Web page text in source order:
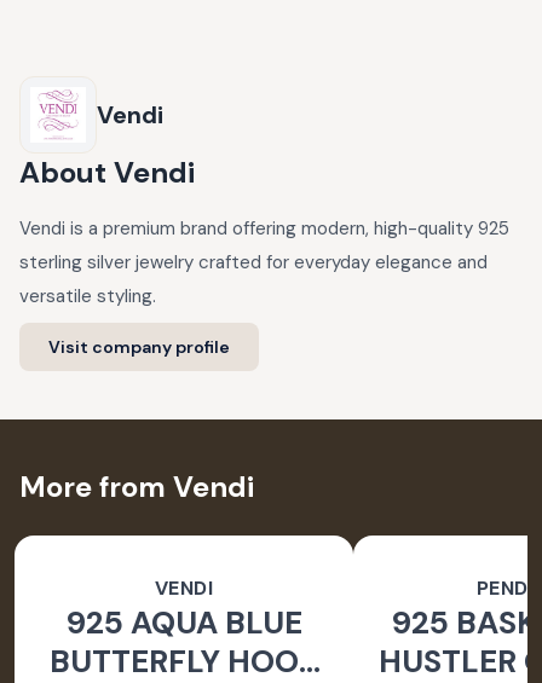
Vendi
About Vendi
Vendi is a premium brand offering modern, high-quality 925
sterling silver jewelry crafted for everyday elegance and
versatile styling.
Visit company profile
More from Vendi
VENDI
925 AQUA BLUE
BUTTERFLY HOOK
925
HUSTLER